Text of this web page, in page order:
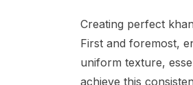
Creating perfect
First and foremost,
uniform texture,
achieve this